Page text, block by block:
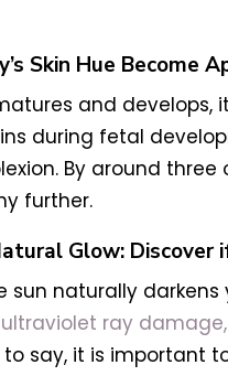
Skin Hue Become
and develops,
during fetal
By around
further.
Glow: Discover
sun naturally
ultraviolet ray damage,
to say, it is important